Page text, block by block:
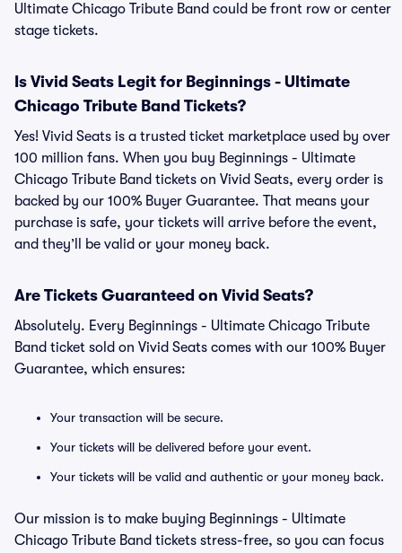
Ultimate Chicago Tribute Band could be front row or center
stage tickets.
Is Vivid Seats Legit for Beginnings - Ultimate
Chicago Tribute Band Tickets?
Yes! Vivid Seats is a trusted ticket marketplace used by over
100 million fans. When you buy Beginnings - Ultimate
Chicago Tribute Band tickets on Vivid Seats, every order is
backed by our 100% Buyer Guarantee. That means your
purchase is safe, your tickets will arrive before the event,
and they’ll be valid or your money back.
Are Tickets Guaranteed on Vivid Seats?
Absolutely. Every Beginnings - Ultimate Chicago Tribute
Band ticket sold on Vivid Seats comes with our 100% Buyer
Guarantee, which ensures:
Your transaction will be secure.
Your tickets will be delivered before your event.
Your tickets will be valid and authentic or your money back.
Our mission is to make buying Beginnings - Ultimate
Chicago Tribute Band tickets stress-free, so you can focus